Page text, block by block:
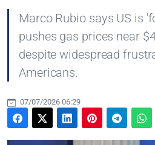
Marco Rubio says US is
pushes gas prices near
despite widespread
Americans.
07/07/2026 06:29